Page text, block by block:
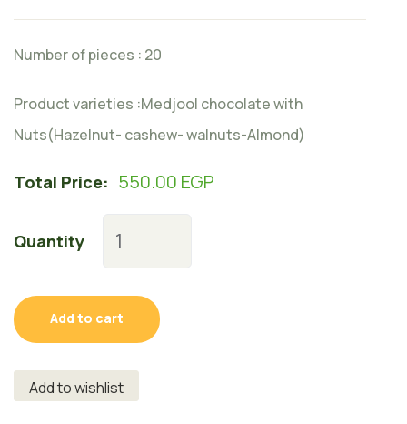
Number of pieces : 20
Product varieties :Medjool chocolate with
Nuts(Hazelnut- cashew- walnuts-Almond)
Total Price: 550.00 EGP
Quantity
Add to cart
Add to wishlist